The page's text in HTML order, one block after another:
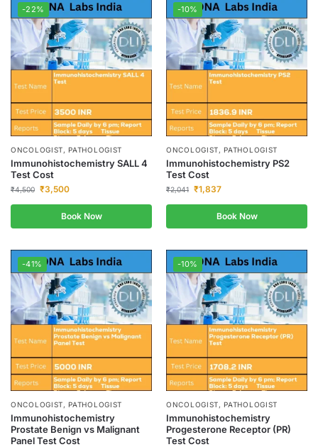
-22%
ONCOLOGIST, PATHOLOGIST
Immunohistochemistry SALL 4
Test Cost
₹4,500 ₹3,500
Book Now
-10%
ONCOLOGIST, PATHOLOGIST
Immunohistochemistry PS2
Test Cost
₹2,041 ₹1,837
Book Now
-41%
ONCOLOGIST, PATHOLOGIST
Immunohistochemistry
Prostate Benign vs Malignant
Panel Test Cost
-10%
ONCOLOGIST, PATHOLOGIST
Immunohistochemistry
Progesterone Receptor (PR)
Test Cost